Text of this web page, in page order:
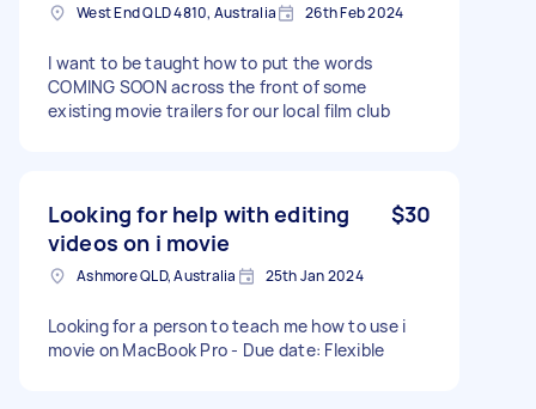
West End QLD 4810, Australia 26th Feb 2024
I want to be taught how to put the words
COMING SOON across the front of some
existing movie trailers for our local film club
Looking for help with editing
videos on i movie
$30
Ashmore QLD, Australia 25th Jan 2024
Looking for a person to teach me how to use i
movie on MacBook Pro - Due date: Flexible